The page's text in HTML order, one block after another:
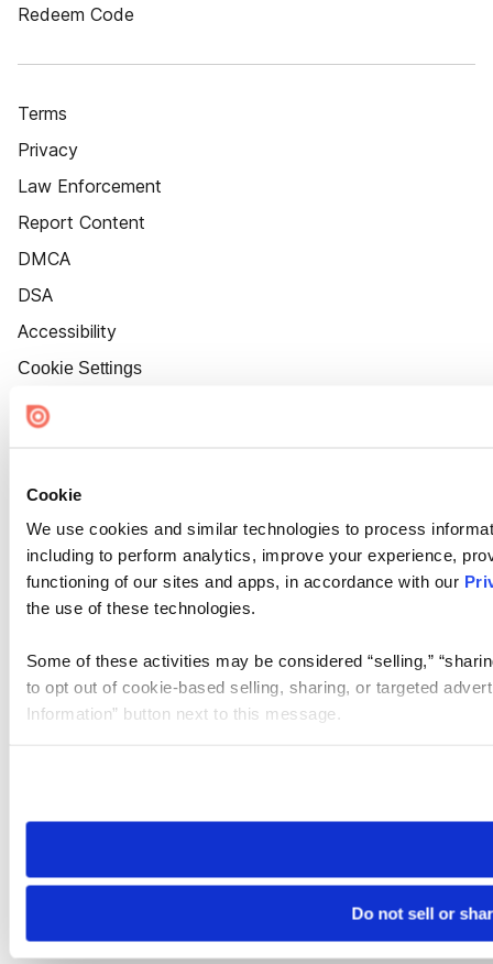
Cookie
We use cookies and similar technologies to process
including to perform analytics, improve your experience,
functioning of our sites and apps, in accordance with our
the use of these technologies.
Some of these activities may be considered “selling,”
to opt out of cookie-based selling, sharing, or targeted
Information” button next to this message.
need to be set again.
Do not sell or
Redeem Code
Terms
Privacy
Law Enforcement
Report Content
DMCA
DSA
Accessibility
Cookie Settings